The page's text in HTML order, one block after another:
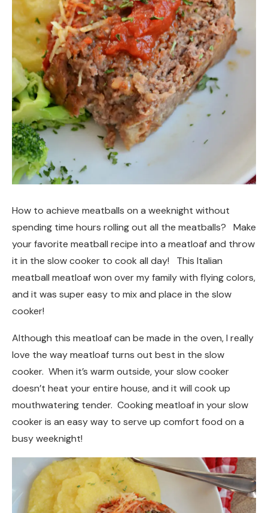
How to achieve meatballs on a weeknight without
spending time hours rolling out all the meatballs? Make
your favorite meatball recipe into a meatloaf and throw
it in the slow cooker to cook all day! This Italian
meatball meatloaf won over my family with flying colors,
and it was super easy to mix and place in the slow
cooker!
Although this meatloaf can be made in the oven, I really
love the way meatloaf turns out best in the slow
cooker. When it’s warm outside, your slow cooker
doesn’t heat your entire house, and it will cook up
mouthwatering tender. Cooking meatloaf in your slow
cooker is an easy way to serve up comfort food on a
busy weeknight!